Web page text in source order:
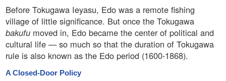
Before Tokugawa Ieyasu, Edo was a remote fishing
village of little significance. But once the Tokugawa
bakufu moved in, Edo became the center of political and
cultural life — so much so that the duration of Tokugawa
rule is also known as the Edo period (1600-1868).
A Closed-Door Policy